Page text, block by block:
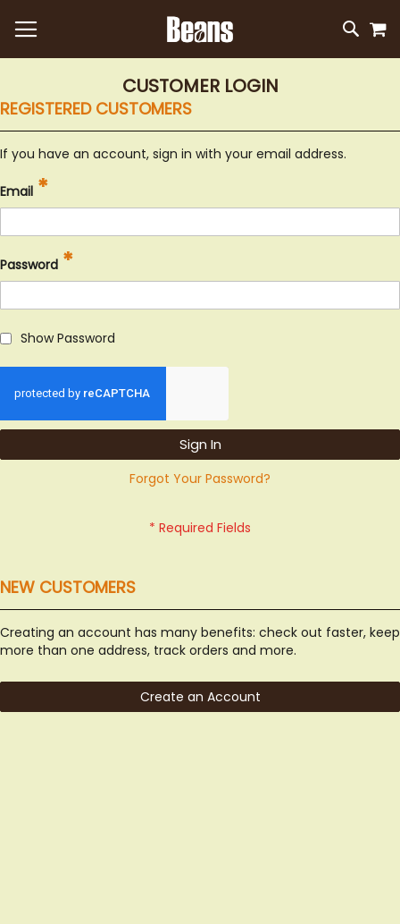
SKIP
TO
CUSTOMER LOGIN
REGISTERED CUSTOMERS
If you have an account, sign in with your email address.
Email
Password
Show Password
Sign In
Forgot Your Password?
NEW CUSTOMERS
Creating an account has many benefits: check out faster, keep
more than one address, track orders and more.
Create an Account